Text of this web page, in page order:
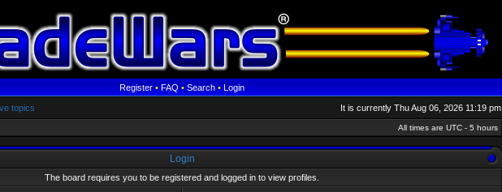
Register•FAQ•Search•Login
topics It is currently Thu Aug 06, 2026 11:19 pm
All times are UTC - 5 hours
Login
The board requires you to be registered and logged in to view profiles.